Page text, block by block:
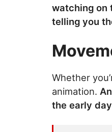
watching on
telling you
Whether
animation.
the early